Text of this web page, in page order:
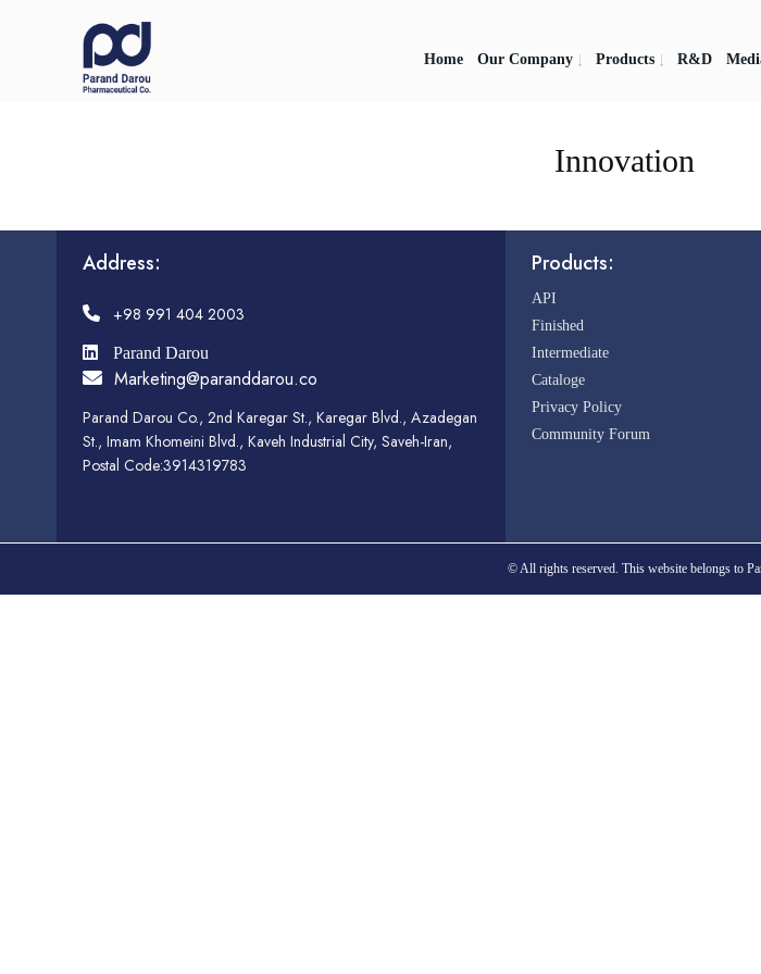
Home Our Company Products R&D
Innovation
Address:
+98 991 404 2003
Parand Darou
Marketing@paranddarou.co
Parand Darou Co., 2nd Karegar St., Karegar Blvd., Azadegan
St., Imam Khomeini Blvd., Kaveh Industrial City, Saveh-Iran,
Postal Code:3914319783
Products:
API
Finished
Intermediate
Cataloge
Privacy Policy
Community Forum
© All rights reserved. This website belongs to